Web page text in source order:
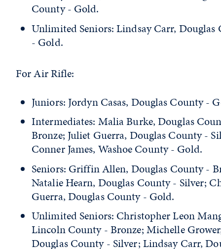
County - Gold.
Unlimited Seniors: Lindsay Carr, Douglas
- Gold.
For Air Rifle:
Juniors: Jordyn Casas, Douglas County -
Intermediates: Malia Burke, Douglas
Bronze; Juliet Guerra, Douglas County -
Conner James, Washoe County - Gold.
Seniors: Griffin Allen, Douglas County -
Natalie Hearn, Douglas County - Silver;
Guerra, Douglas County - Gold.
Unlimited Seniors: Christopher Leon
Lincoln County - Bronze; Michelle
Douglas County - Silver; Lindsay Carr,